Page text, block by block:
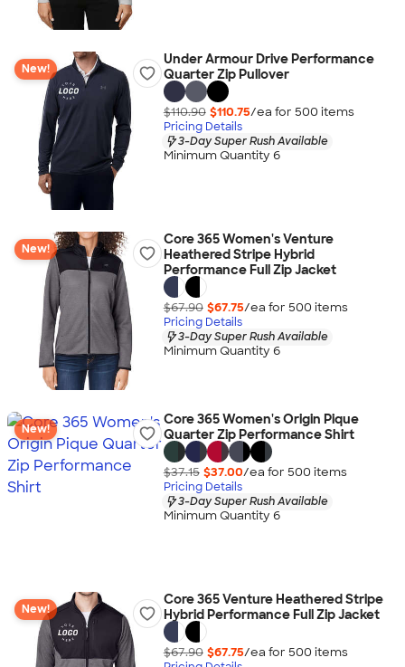
New!
Under Armour Drive Performance
Quarter Zip Pullover
$110.90 $110.75/ea for 500 items
Pricing Details
3-Day Super Rush Available
Minimum Quantity 6
New!
Core 365 Women's Venture
Heathered Stripe Hybrid
Performance Full Zip Jacket
$67.90 $67.75/ea for 500 items
Pricing Details
3-Day Super Rush Available
Minimum Quantity 6
New!
Core 365 Women's Origin Pique
Quarter Zip Performance Shirt
$37.15 $37.00/ea for 500 items
Pricing Details
3-Day Super Rush Available
Minimum Quantity 6
New!
Core 365 Venture Heathered Stripe
Hybrid Performance Full Zip Jacket
$67.90 $67.75/ea for 500 items